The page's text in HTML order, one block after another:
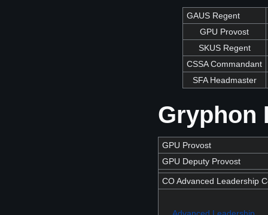
GAUS Regent
GPU Provost
SKUS Regent
CSSA Commandant
SFA Headmaster
Gryphon
GPU Provost
GPU Deputy Provost
CO Advanced Leadership
Advanced Leadership